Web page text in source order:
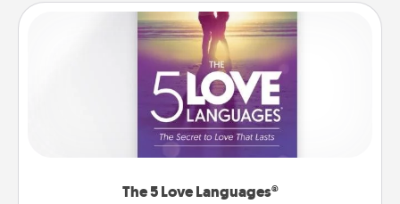
The 5 Love Languages®